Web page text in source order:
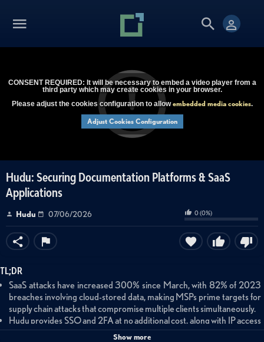
CONSENT REQUIRED: It will be necessary to embed a video player from a
third party which may create cookies in your browser.
Please adjust the cookies configuration to allowembedded media cookies.
Adjust Cookies Configuration
Hudu: Securing Documentation Platforms & SaaS
Applications
Hudu 07/06/2026 0(0%)
TL;DR
SaaS attacks have increased 300% since March, with 82% of 2023
breaches involving cloud-stored data, making MSPs prime targets for
supply chain attacks that compromise multiple clients simultaneously.
Hudu provides SSO and 2FA at no additional cost, along with IP access
control, idle timeouts, and AES 256-bit encryption, consolidating MSP
Show more